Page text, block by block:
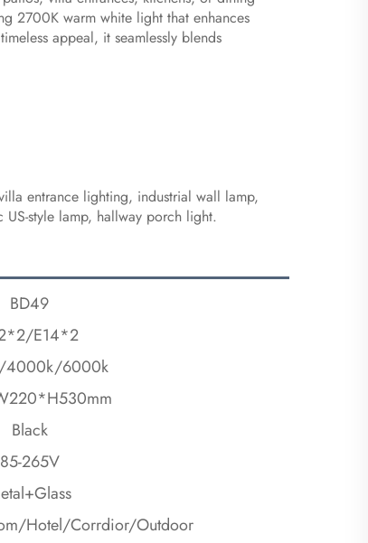
2700K warm white light that enhances
appeal, it seamlessly blends
entrance lighting, industrial wall lamp,
style lamp, hallway porch light.
BD49
E14*2
4000k/6000k
Black
85-265V
Hotel/Corrdior/Outdoor